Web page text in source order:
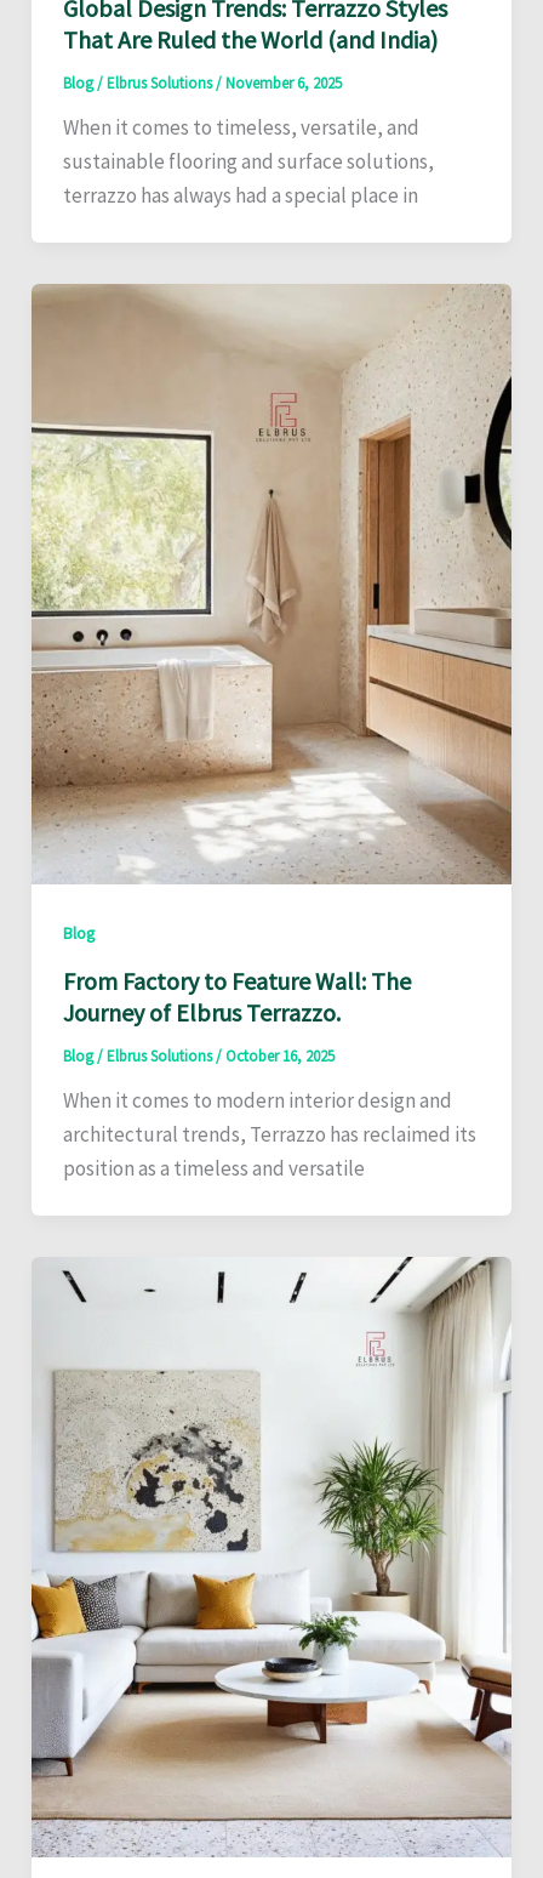
Global Design Trends: Terrazzo Styles
That Are Ruled the World (and India)
Blog/Elbrus Solutions/November 6, 2025
When it comes to timeless, versatile, and
sustainable flooring and surface solutions,
terrazzo has always had a special place in
Blog
From Factory to Feature Wall: The
Journey of Elbrus Terrazzo.
Blog/Elbrus Solutions/October 16, 2025
When it comes to modern interior design and
architectural trends, Terrazzo has reclaimed its
position as a timeless and versatile